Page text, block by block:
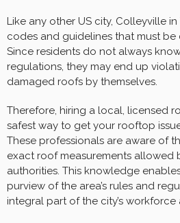
Like any other US city, Colleyville
codes and guidelines that must
Since residents do not always
regulations, they may end up
damaged roofs by themselves.
Therefore, hiring a local, licensed
safest way to get your rooftop
These professionals are aware of
exact roof measurements allowed
authorities. This knowledge
purview of the area’s rules and
integral part of the city’s workforce